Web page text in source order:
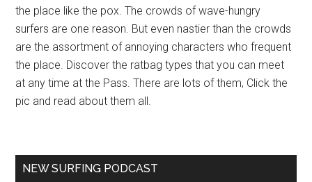
the place like the pox. The crowds of wave-hungry
surfers are one reason. But even nastier than the crowds
are the assortment of annoying characters who frequent
the place. Discover the ratbag types that you can meet
at any time at the Pass. There are lots of them, Click the
pic and read about them all.
NEW SURFING PODCAST